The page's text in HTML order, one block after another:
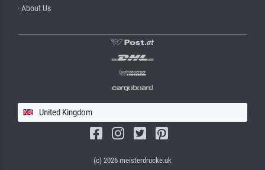
· About Us
United Kingdom
(c) 2026 meisterdrucke.uk